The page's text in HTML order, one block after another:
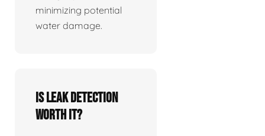
minimizing potential
water damage.
Is leak detection
worth it?